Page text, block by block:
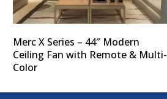
Merc X Series – 44″ Modern
Ceiling Fan with Remote & Multi-
Color